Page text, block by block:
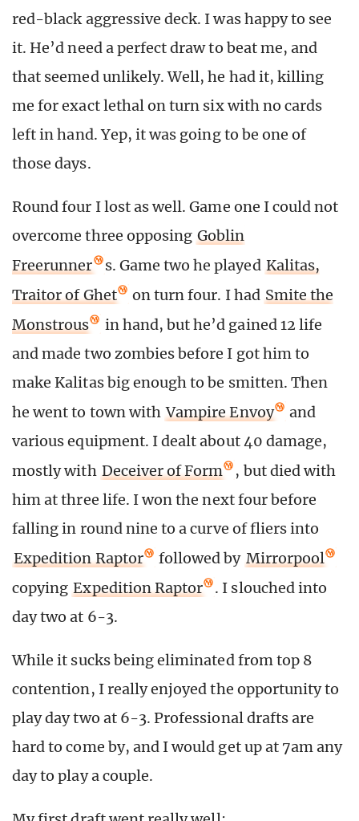
red-black aggressive deck. I was happy to see
it. He’d need a perfect draw to beat me, and
that seemed unlikely. Well, he had it, killing
me for exact lethal on turn six with no cards
left in hand. Yep, it was going to be one of
those days.
Round four I lost as well. Game one I could not
overcome three opposing Goblin
Freerunner
s. Game two he played Kalitas,
Traitor of Ghet
on turn four. I had Smite the
Monstrous
in hand, but he’d gained 12 life
and made two zombies before I got him to
make Kalitas big enough to be smitten. Then
he went to town with Vampire Envoy
and
various equipment. I dealt about 40 damage,
mostly with Deceiver of Form
, but died with
him at three life. I won the next four before
falling in round nine to a curve of fliers into
Expedition Raptor
followed by Mirrorpool
copying Expedition Raptor
. I slouched into
day two at 6-3.
While it sucks being eliminated from top 8
contention, I really enjoyed the opportunity to
play day two at 6-3. Professional drafts are
hard to come by, and I would get up at 7am any
day to play a couple.